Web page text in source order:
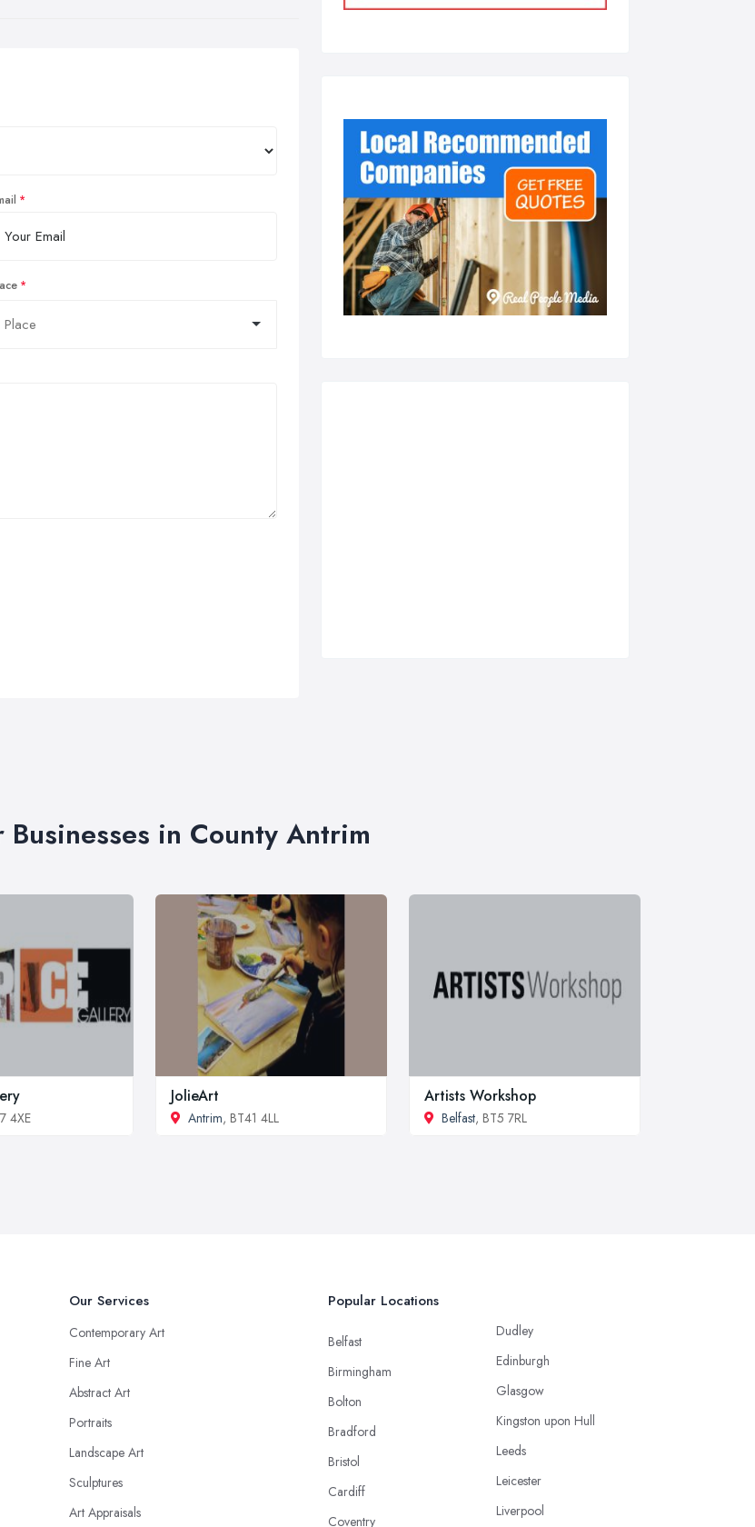
Businesses in County Antrim
4XE
JolieArt
Antrim, BT41 4LL
Artists Workshop
Belfast, BT5 7RL
Our Services
Contemporary Art
Fine Art
Abstract Art
Portraits
Landscape Art
Sculptures
Art Appraisals
Popular Locations
Belfast
Birmingham
Bolton
Bradford
Bristol
Cardiff
Coventry
Dudley
Edinburgh
Glasgow
Kingston upon Hull
Leeds
Leicester
Liverpool